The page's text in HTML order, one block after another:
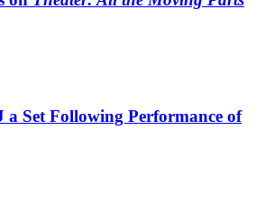
Set Following Performance of